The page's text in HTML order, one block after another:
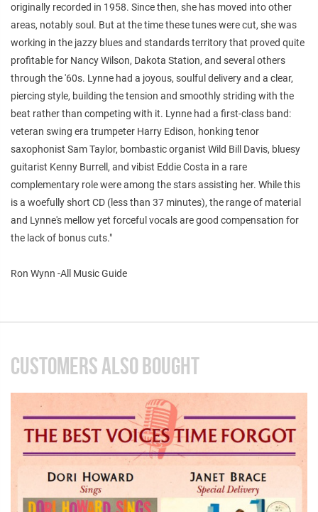
originally recorded in 1958. Since then, she has moved into other
areas, notably soul. But at the time these tunes were cut, she was
working in the jazzy blues and standards territory that proved quite
profitable for Nancy Wilson, Dakota Station, and several others
through the '60s. Lynne had a joyous, soulful delivery and a clear,
piercing style, building the tension and smoothly striding with the
beat rather than competing with it. Lynne had a first-class band:
veteran swing era trumpeter Harry Edison, honking tenor
saxophonist Sam Taylor, bombastic organist Wild Bill Davis, bluesy
guitarist Kenny Burrell, and vibist Eddie Costa in a rare
complementary role were among the stars assisting her. While this
is a woefully short CD (less than 37 minutes), the range of material
and Lynne's mellow yet forceful vocals are good compensation for
the lack of bonus cuts."
Ron Wynn -All Music Guide
CUSTOMERS ALSO BOUGHT